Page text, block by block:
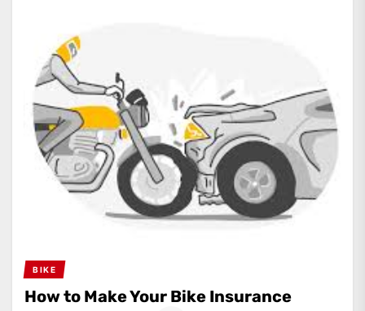
BIKE
How to Make Your Bike Insurance